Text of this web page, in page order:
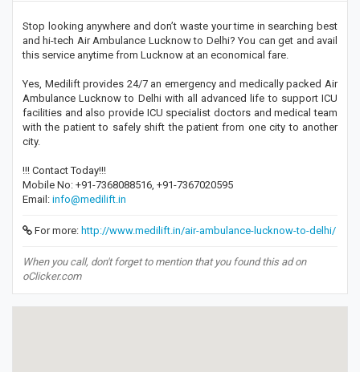
Stop looking anywhere and don’t waste your time in searching best
and hi-tech Air Ambulance Lucknow to Delhi? You can get and avail
this service anytime from Lucknow at an economical fare.
Yes, Medilift provides 24/7 an emergency and medically packed Air
Ambulance Lucknow to Delhi with all advanced life to support ICU
facilities and also provide ICU specialist doctors and medical team
with the patient to safely shift the patient from one city to another
city.
!!! Contact Today!!!
Mobile No: +91-7368088516, +91-7367020595
Email: info@medilift.in
For more: http://www.medilift.in/air-ambulance-lucknow-to-delhi/
When you call, don't forget to mention that you found this ad on
oClicker.com